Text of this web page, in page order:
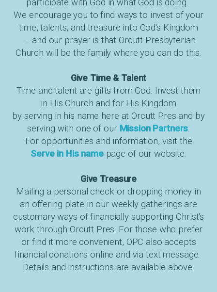
participate with God in what God is doing.
We encourage you to find ways to invest of your
time, talents, and treasure into God's Kingdom
– and our prayer is that Orcutt Presbyterian
Church will be the family where you can do this.
Give Time & Talent
Time and talent are gifts from God. Invest them
in His Church and for His Kingdom
by serving in his name here at Orcutt Pres and by
serving with one of our Mission Partners.
For opportunities and information, visit the
Serve in His namepage of our website.
Give Treasure
Mailing a personal check or dropping money in
an offering plate in our weekly gatherings are
customary ways of financially supporting Christ's
work through Orcutt Pres. For those who prefer
or find it more convenient, OPC also accepts
financial donations online and via text message.
Details and instructions are available above.